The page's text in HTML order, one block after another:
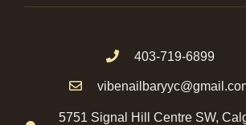
f
403-719-6899
5751 Signal Hill Centre SW,